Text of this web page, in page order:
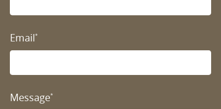
Email*
Message*